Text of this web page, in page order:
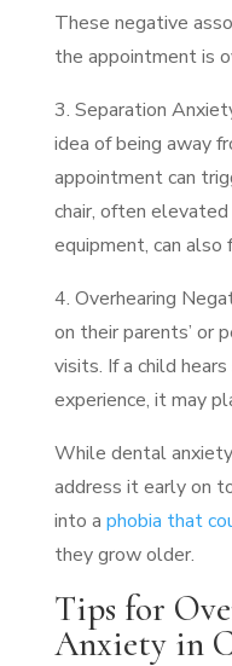
These negative
the appointment is
3. Separation
idea of being away
appointment can
chair, often elevated
equipment, can also
4. Overhearing
on their parents’ or
visits. If a child
experience, it may
While dental
address it early on
into a phobia that
they grow older.
Tips for
Anxiety in